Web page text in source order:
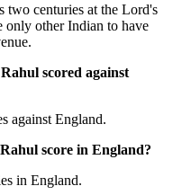
two centuries at the Lord's
only other Indian to have
scored against
against England.
score in England?
in England.